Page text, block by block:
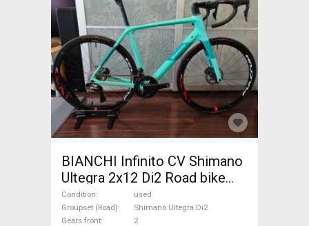
BIANCHI Infinito CV Shimano
Ultegra 2x12 Di2 Road bike
Shimano Ultegra Di2 disc
brake used For Sale
Condition
used
Groupset (Road)
Shimano Ultegra Di2
Gears front
2